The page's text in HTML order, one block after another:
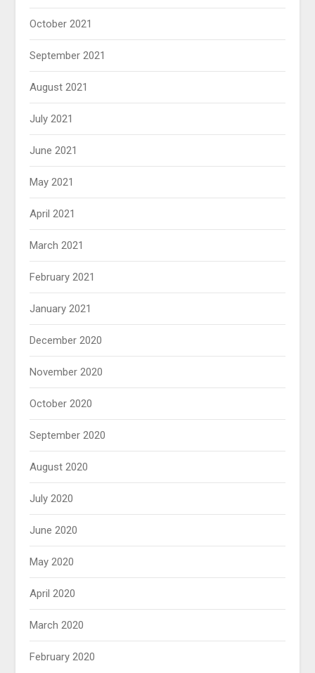
October 2021
September 2021
August 2021
July 2021
June 2021
May 2021
April 2021
March 2021
February 2021
January 2021
December 2020
November 2020
October 2020
September 2020
August 2020
July 2020
June 2020
May 2020
April 2020
March 2020
February 2020